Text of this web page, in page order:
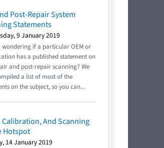
Post-Repair System
Statements
9 January 2019
wondering if a particular OEM or
has a published statement on
and post-repair scanning? We
a list of most of the
on the subject, so you can...
Calibration, And Scanning
Hotspot
14 January 2019